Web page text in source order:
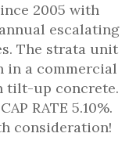
2005 with
escalating
The strata unit
in a commercial
tilt-up concrete.
RATE 5.10%.
consideration!